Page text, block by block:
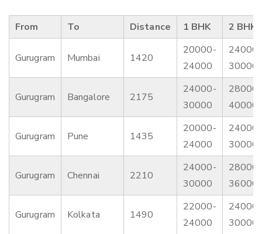
From To Distance 1 BHK 2 BHK
Gurugram Mumbai 1420
20000-
24000
24000-
30000
Gurugram Bangalore 2175
24000-
30000
28000-
40000
Gurugram Pune 1435
20000-
24000
24000-
30000
Gurugram Chennai 2210
24000-
30000
28000-
36000
Gurugram Kolkata 1490
22000-
24000
24000-
30000